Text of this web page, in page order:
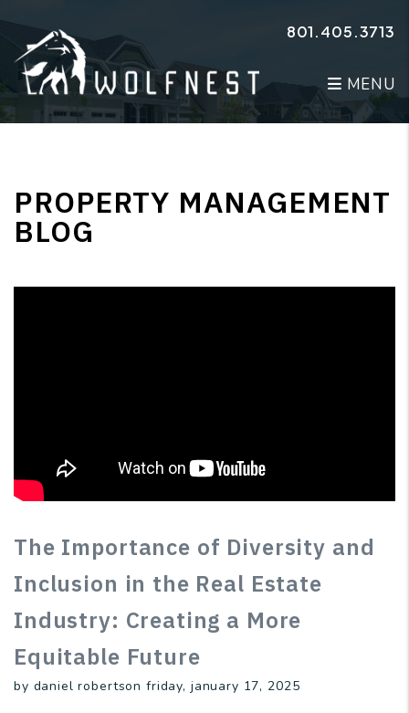
801.405.3713
MENU
PROPERTY MANAGEMENT
BLOG
The Importance of Diversity and
Inclusion in the Real Estate
Industry: Creating a More
Equitable Future
by daniel robertson friday, january 17, 2025